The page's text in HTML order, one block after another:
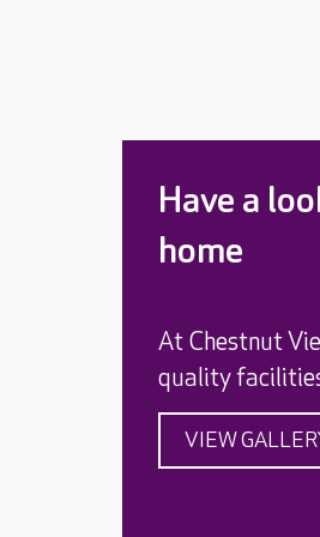
Have a
home
At Chestnut
quality
VIEW